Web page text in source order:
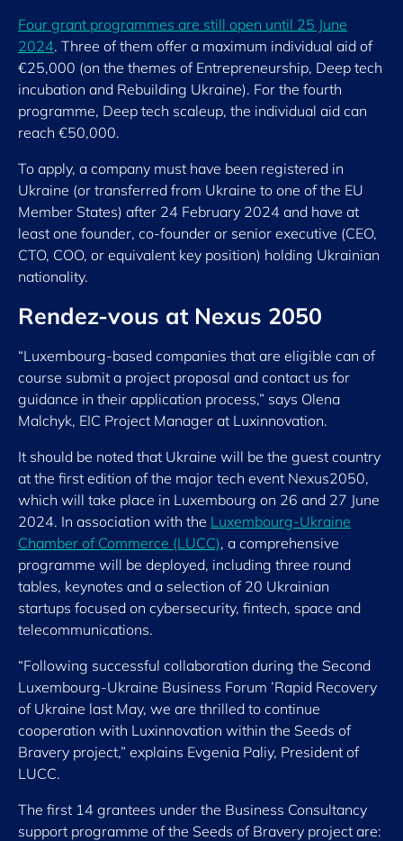
Four grant programmes are still open until 25 June
2024. Three of them offer a maximum individual aid of
€25,000 (on the themes of Entrepreneurship, Deep tech
incubation and Rebuilding Ukraine). For the fourth
programme, Deep tech scaleup, the individual aid can
reach €50,000.
To apply, a company must have been registered in
Ukraine (or transferred from Ukraine to one of the EU
Member States) after 24 February 2024 and have at
least one founder, co-founder or senior executive (CEO,
CTO, COO, or equivalent key position) holding Ukrainian
nationality.
Rendez-vous at Nexus 2050
“Luxembourg-based companies that are eligible can of
course submit a project proposal and contact us for
guidance in their application process,” says Olena
Malchyk, EIC Project Manager at Luxinnovation.
It should be noted that Ukraine will be the guest country
at the first edition of the major tech event Nexus2050,
which will take place in Luxembourg on 26 and 27 June
2024. In association with the Luxembourg-Ukraine
Chamber of Commerce (LUCC), a comprehensive
programme will be deployed, including three round
tables, keynotes and a selection of 20 Ukrainian
startups focused on cybersecurity, fintech, space and
telecommunications.
“Following successful collaboration during the Second
Luxembourg-Ukraine Business Forum ’Rapid Recovery
of Ukraine last May, we are thrilled to continue
cooperation with Luxinnovation within the Seeds of
Bravery project,” explains Evgenia Paliy, President of
LUCC.
The first 14 grantees under the Business Consultancy
support programme of the Seeds of Bravery project are: